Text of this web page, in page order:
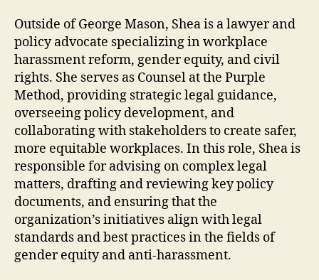
Outside of George Mason, Shea is a lawyer and
policy advocate specializing in workplace
harassment reform, gender equity, and civil
rights. She serves as Counsel at the Purple
Method, providing strategic legal guidance,
overseeing policy development, and
collaborating with stakeholders to create safer,
more equitable workplaces. In this role, Shea is
responsible for advising on complex legal
matters, drafting and reviewing key policy
documents, and ensuring that the
organization’s initiatives align with legal
standards and best practices in the fields of
gender equity and anti-harassment.